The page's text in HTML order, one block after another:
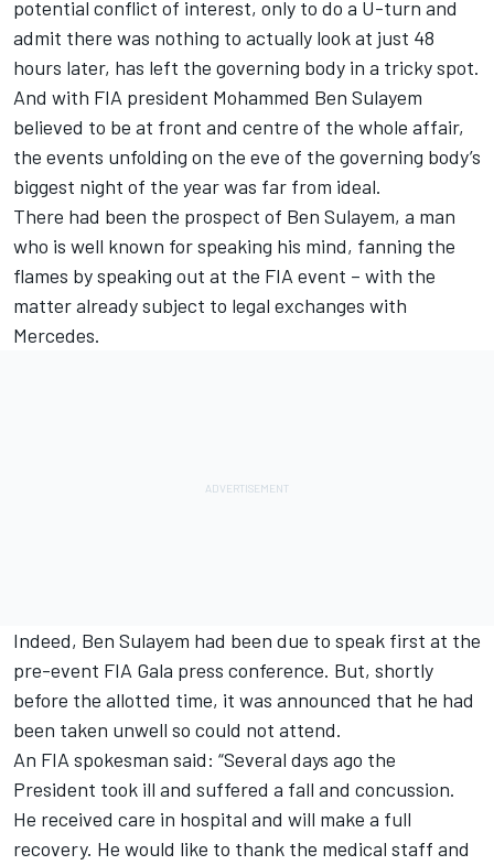
potential conflict of interest, only to do a U-turn and
admit there was nothing to actually look at just 48
hours later, has left the governing body in a tricky spot.
And with FIA president Mohammed Ben Sulayem
believed to be at front and centre of the whole affair,
the events unfolding on the eve of the governing body’s
biggest night of the year was far from ideal.
There had been the prospect of Ben Sulayem, a man
who is well known for speaking his mind, fanning the
flames by speaking out at the FIA event – with the
matter already subject to legal exchanges with
Mercedes.
Indeed, Ben Sulayem had been due to speak first at the
pre-event FIA Gala press conference. But, shortly
before the allotted time, it was announced that he had
been taken unwell so could not attend.
An FIA spokesman said: “Several days ago the
President took ill and suffered a fall and concussion.
He received care in hospital and will make a full
recovery. He would like to thank the medical staff and